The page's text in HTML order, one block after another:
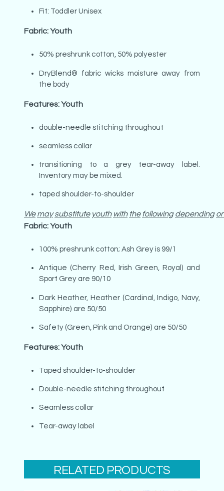
Fit: Toddler Unisex
Fabric: Youth
50% preshrunk cotton, 50% polyester
DryBlend® fabric wicks moisture away from
the body
Features: Youth
double-needle stitching throughout
seamless collar
transitioning to a grey tear-away label.
Inventory may be mixed.
taped shoulder-to-shoulder
We may substitute youth with the following depending
Fabric: Youth
100% preshrunk cotton; Ash Grey is 99/1
Antique (Cherry Red, Irish Green, Royal) and
Sport Grey are 90/10
Dark Heather, Heather (Cardinal, Indigo, Navy,
Sapphire) are 50/50
Safety (Green, Pink and Orange) are 50/50
Features: Youth
Taped shoulder-to-shoulder
Double-needle stitching throughout
Seamless collar
Tear-away label
RELATED PRODUCTS